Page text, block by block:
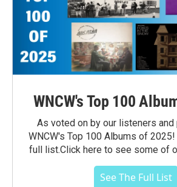
WNCW's Top 100
As voted on by our listeners and
WNCW's Top 100 Albums of
full list.Click here to see some of
See The Full List